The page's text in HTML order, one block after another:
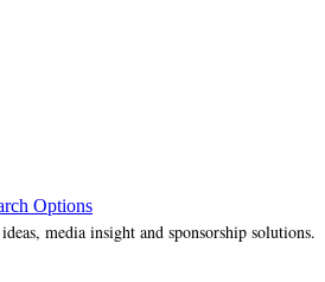
Options
media insight and sponsorship solutions.